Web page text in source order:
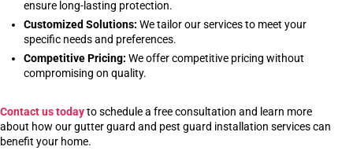
ensure long-lasting protection.
Customized Solutions: We tailor our services to meet your
specific needs and preferences.
Competitive Pricing: We offer competitive pricing without
compromising on quality.
Contact us todayto schedule a free consultation and learn more
about how our gutter guard and pest guard installation services can
benefit your home.